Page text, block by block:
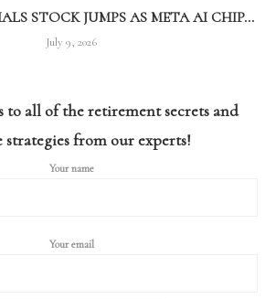
STOCK JUMPS AS META AI CHIP...
July 9, 2026
to all of the retirement secrets and
strategies from our experts!
Your name
Your email